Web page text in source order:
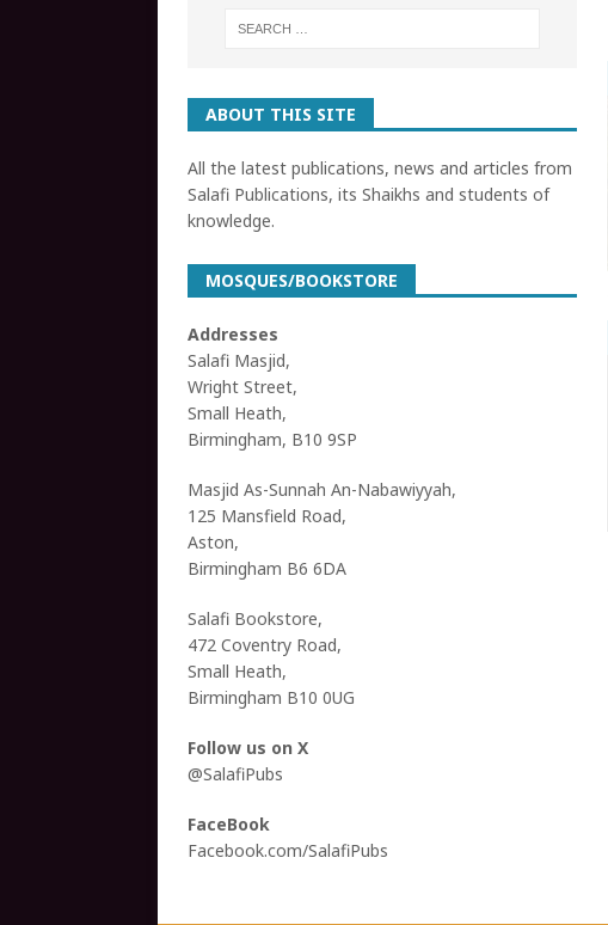
ABOUT THIS SITE
All the latest publications, news and articles from
Salafi Publications, its Shaikhs and students of
knowledge.
MOSQUES/BOOKSTORE
Addresses
Salafi Masjid,
Wright Street,
Small Heath,
Birmingham, B10 9SP
Masjid As-Sunnah An-Nabawiyyah,
125 Mansfield Road,
Aston,
Birmingham B6 6DA
Salafi Bookstore,
472 Coventry Road,
Small Heath,
Birmingham B10 0UG
Follow us on X
@SalafiPubs
FaceBook
Facebook.com/SalafiPubs